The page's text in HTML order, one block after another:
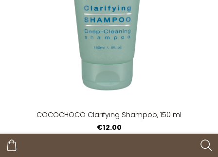
COCOCHOCO Clarifying Shampoo, 150 ml
€12.00